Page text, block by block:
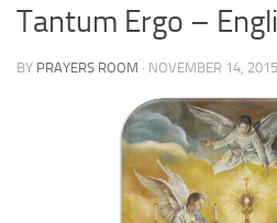
Tantum Ergo –
BY PRAYERS ROOM · NOVEMBER 14, 2015